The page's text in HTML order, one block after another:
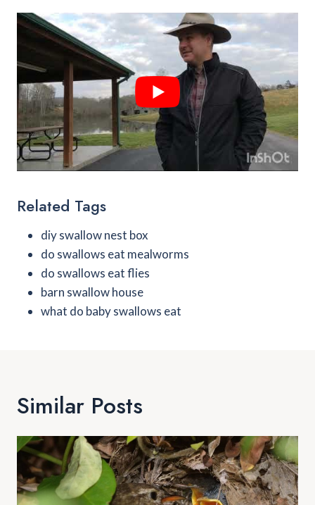
Related Tags
diy swallow nest box
do swallows eat mealworms
do swallows eat flies
barn swallow house
what do baby swallows eat
Similar Posts